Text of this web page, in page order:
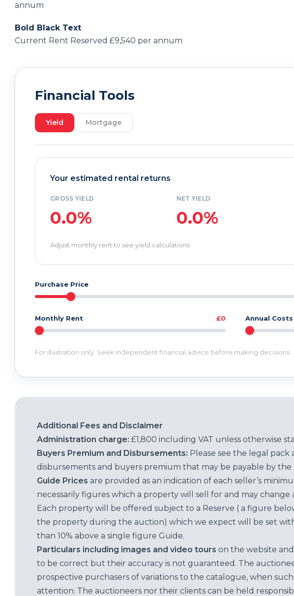
annum
Bold Black Text
Current Rent Reserved £9,540 per annum
Financial Tools
Yield Mortgage
Your estimated rental returns
GROSS YIELD
0.0%
NET YIELD
0.0%
Adjust monthly rent to see yield calculations
Purchase Price
Monthly Rent £0 Annual Costs
For illustration only. Seek independent financial advice before making decisions.
Additional Fees and Disclaimer
Administration charge: £1,800 including VAT unless otherwise
Buyers Premium and Disbursements: Please see the legal
disbursements and buyers premium that may be payable by
Guide Prices are provided as an indication of each seller’s
necessarily figures which a property will sell for and may
Each property will be offered subject to a Reserve ( a figure
the property during the auction) which we expect will be set
than 10% above a single figure Guide.
Particulars including images and video tours on the website
to be correct but their accuracy is not guaranteed. The
prospective purchasers of variations to the catalogue, when
attention. The auctioneers nor their clients can be held